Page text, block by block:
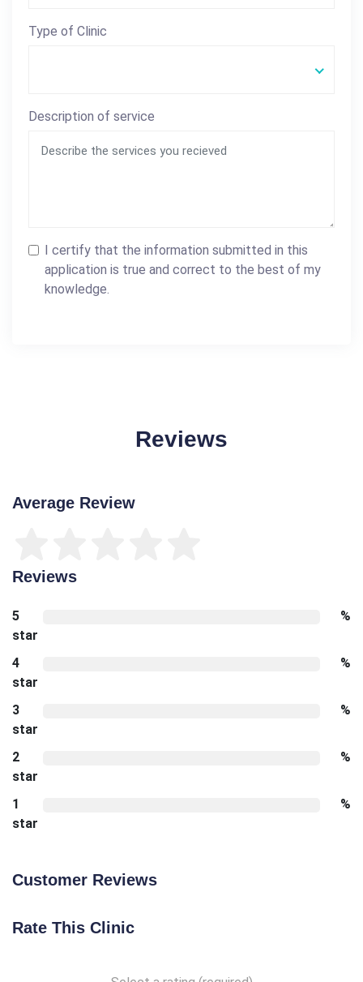
Type of Clinic
Description of service
I certify that the information submitted in this
application is true and correct to the best of my
knowledge.
Reviews
Average Review
Reviews
5
star
%
4
star
%
3
star
%
2
star
%
1
star
%
Customer Reviews
Rate This Clinic